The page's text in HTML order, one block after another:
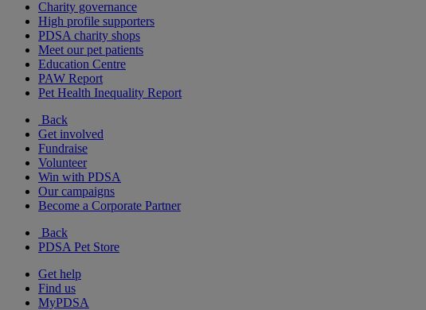
Charity governance
High profile supporters
PDSA charity shops
Meet our pet patients
Education Centre
PAW Report
Pet Health Inequality Report
Back
Get involved
Fundraise
Volunteer
Win with PDSA
Our campaigns
Become a Corporate Partner
Back
PDSA Pet Store
Get help
Find us
MyPDSA